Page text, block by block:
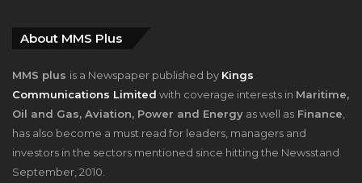
About MMS Plus
MMS plus is a Newspaper published by Kings
Communications Limited with coverage interests in Maritime,
Oil and Gas, Aviation, Power and Energy as well as Finance
has also become a must read for leaders, managers and
investors in the sectors mentioned since hitting the Newsstand
September, 2010.